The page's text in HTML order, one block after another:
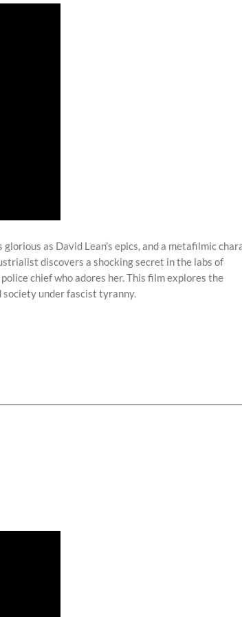
as David Lean’s epics, and a metafilmic
discovers a shocking secret in the labs of
chief who adores her. This film explores the
society under fascist tyranny.